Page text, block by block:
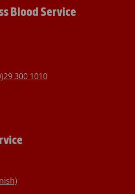
Blood Service
300 1010